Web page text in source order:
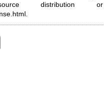
distribution